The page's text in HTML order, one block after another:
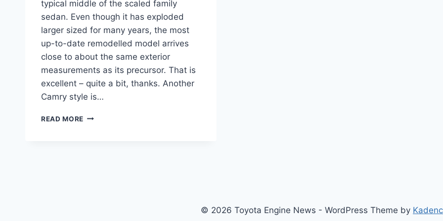
typical middle of the scaled family
sedan. Even though it has exploded
larger sized for many years, the most
up-to-date remodelled model arrives
close to about the same exterior
measurements as its precursor. That is
excellent – quite a bit, thanks. Another
Camry style is…
READ MORE 2020
© 2026 Toyota Engine News - WordPress Theme by